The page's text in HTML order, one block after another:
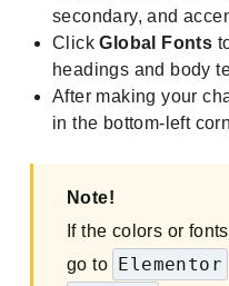
secondary, and
ClickGlobal Fonts
headings and body
After making your
in the bottom-left
Note!
If the colors or
go to Elementor